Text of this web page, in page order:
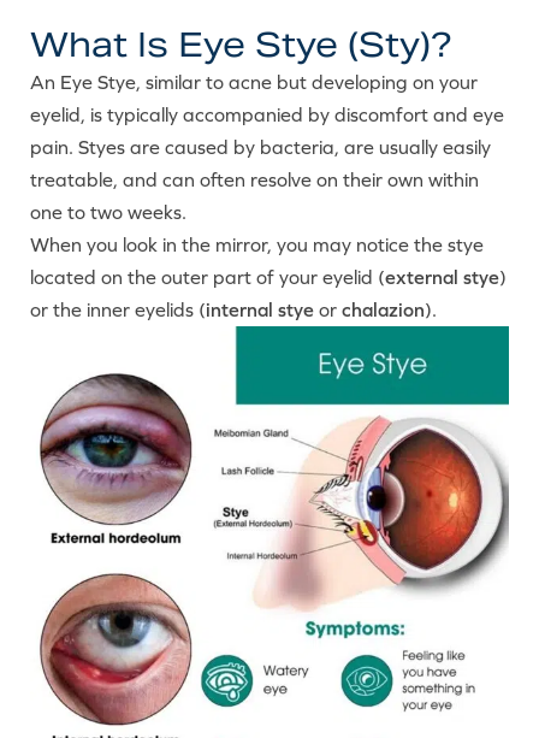
What Is Eye Stye (Sty)?
An Eye Stye, similar to acne but developing on your
eyelid, is typically accompanied by discomfort and eye
pain. Styes are caused by bacteria, are usually easily
treatable, and can often resolve on their own within
one to two weeks.
When you look in the mirror, you may notice the stye
located on the outer part of your eyelid (external stye)
or the inner eyelids (internal stye or chalazion).